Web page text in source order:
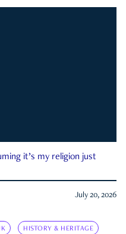
it’s my religion just
July 20, 2026
HISTORY & HERITAGE